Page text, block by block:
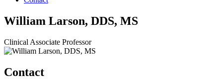
William Larson, DDS, MS
Clinical Associate Professor
Contact